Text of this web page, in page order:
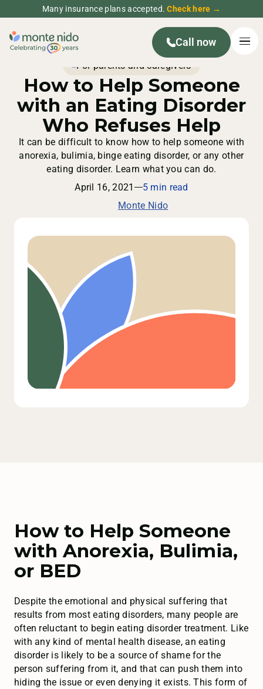
Many insurance plans accepted.Check here →
Call now
For parents and caregivers
How to Help Someone
with an Eating Disorder
Who Refuses Help
It can be difficult to know how to help someone with
anorexia, bulimia, binge eating disorder, or any other
eating disorder. Learn what you can do.
April 16, 2021
5 min read
Monte Nido
How to Help Someone
with Anorexia, Bulimia,
or BED
Despite the emotional and physical suffering that
results from most eating disorders, many people are
often reluctant to begin eating disorder treatment. Like
with any kind of mental health disease, an eating
disorder is likely to be a source of shame for the
person suffering from it, and that can push them into
hiding the issue or even denying it exists. This form of